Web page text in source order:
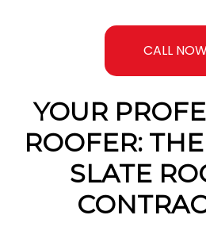
CALL
YOUR
ROOFER:
SLATE